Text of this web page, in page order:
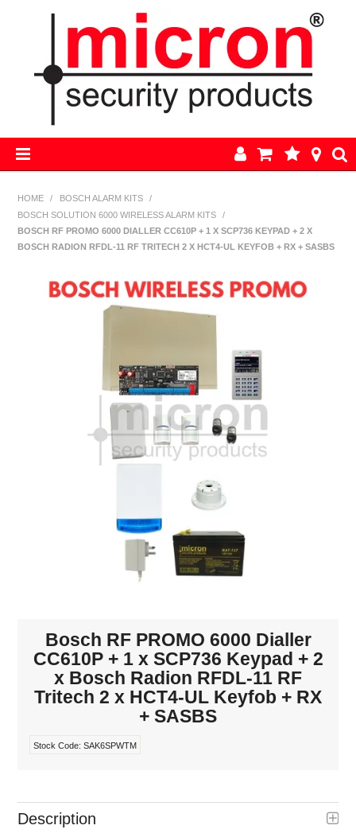
AJAX
ALARM PARTS
INTERCOMS
ACCESS
DATA & HUBS
CABLE
DUCTED VACS
HOME / BOSCH ALARM KITS
/
BOSCH SOLUTION 6000 WIRELESS ALARM KITS
/
BOSCH RF PROMO 6000 DIALLER CC610P + 1 X SCP736 KEYPAD + 2 X
BOSCH RADION RFDL-11 RF TRITECH 2 X HCT4-UL KEYFOB + RX + SASBS
Bosch RF PROMO 6000 Dialler
CC610P + 1 x SCP736 Keypad + 2
x Bosch Radion RFDL-11 RF
Tritech 2 x HCT4-UL Keyfob + RX
+ SASBS
Stock Code: SAK6SPWTM
Description